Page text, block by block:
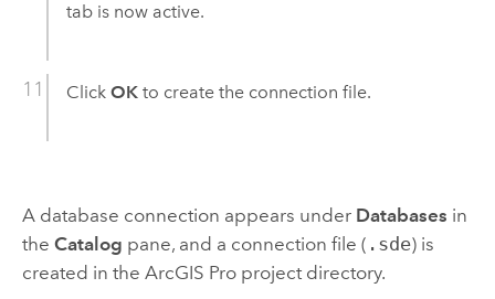
tab is now active.
Click OKto create the connection file.
A database connection appears under Databases in
the Catalog pane, and a connection file ( .sde) is
created in the ArcGIS Proproject directory.